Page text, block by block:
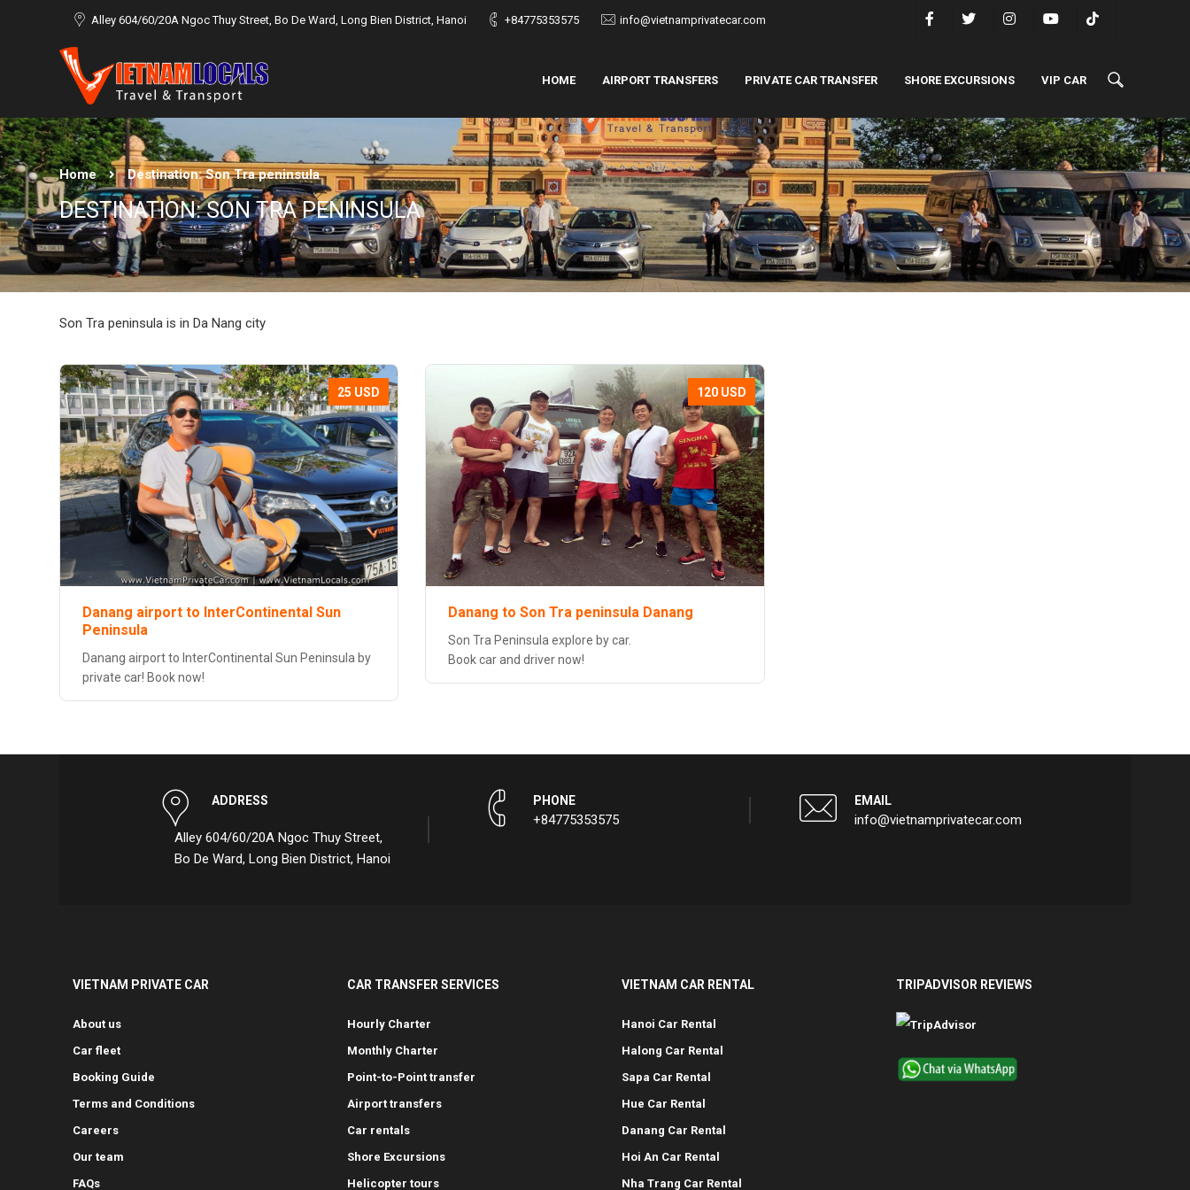
Alley 604/60/20A Ngoc Thuy Street, Bo De Ward, Long Bien District, Hanoi +84775353575 info@vietnamprivatecar.com
HOME AIRPORT TRANSFERS PRIVATE CAR TRANSFER SHORE EXCURSIONS VIP CAR
Home Destination:Son Tra peninsula
DESTINATION:SON TRA PENINSULA
Son Tra peninsula is in Da Nang city
25 USD
Danang airport to InterContinental Sun
Peninsula
Danang airport to InterContinental Sun Peninsula by
private car! Book now!
120 USD
Danang to Son Tra peninsula Danang
Son Tra Peninsula explore by car.
Book car and driver now!
ADDRESS
Alley 604/60/20A Ngoc Thuy Street,
Bo De Ward, Long Bien District, Hanoi
PHONE
+84775353575
EMAIL
info@vietnamprivatecar.com
VIETNAM PRIVATE CAR
About us
Car fleet
Booking Guide
Terms and Conditions
Careers
Our team
FAQs
CAR TRANSFER SERVICES
Hourly Charter
Monthly Charter
Point-to-Point transfer
Airport transfers
Car rentals
Shore Excursions
Helicopter tours
VIETNAM CAR RENTAL
Hanoi Car Rental
Halong Car Rental
Sapa Car Rental
Hue Car Rental
Danang Car Rental
Hoi An Car Rental
Nha Trang Car Rental
TRIPADVISOR REVIEWS